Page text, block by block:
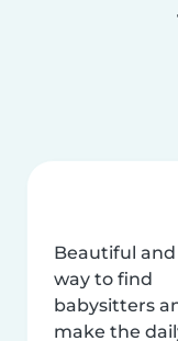
Beautiful and
way to find
babysitters
make the